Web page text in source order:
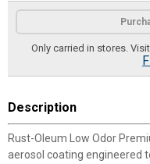
Product Options
Only carried in stores.
Description
Rust-Oleum Low Odor
aerosol coating engineered